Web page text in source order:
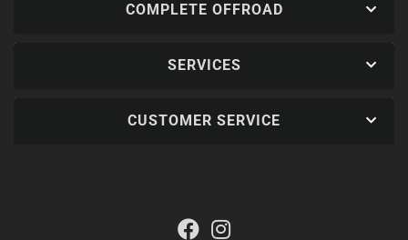
COMPLETE OFFROAD
SERVICES
CUSTOMER SERVICE